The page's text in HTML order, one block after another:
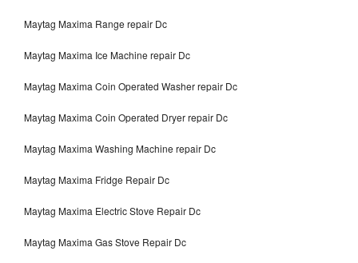
Maytag Maxima Range repair Dc
Maytag Maxima Ice Machine repair Dc
Maytag Maxima Coin Operated Washer repair Dc
Maytag Maxima Coin Operated Dryer repair Dc
Maytag Maxima Washing Machine repair Dc
Maytag Maxima Fridge Repair Dc
Maytag Maxima Electric Stove Repair Dc
Maytag Maxima Gas Stove Repair Dc